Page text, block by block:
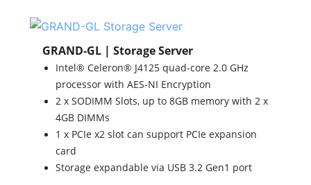
GRAND-GL | Storage Server
Intel® Celeron® J4125 quad-core 2.0 GHz
processor with AES-NI Encryption
2 x SODIMM Slots, up to 8GB memory with 2 x
4GB DIMMs
1 x PCIe x2 slot can support PCIe expansion
card
Storage expandable via USB 3.2 Gen1 port